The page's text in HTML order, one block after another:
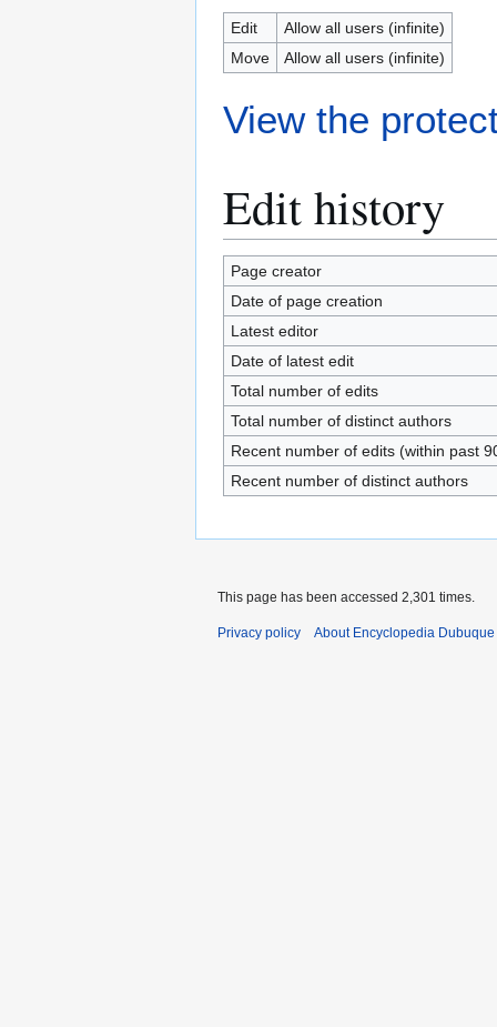
Edit
Allow all users (infinite)
Move
Allow all users (infinite)
View the
Edit history
Page creator
Date of page creation
Latest editor
Date of latest edit
Total number of edits
Total number of distinct authors
Recent number of edits (within past
Recent number of distinct authors
This page has been accessed 2,301 times.
Privacy policy About Encyclopedia Dubuque